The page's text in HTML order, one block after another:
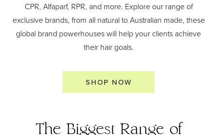
CPR, Alfaparf, RPR, and more. Explore our range of
exclusive brands, from all natural to Australian made, these
global brand powerhouses will help your clients achieve
their hair goals.
SHOP NOW
The Biggest Range of